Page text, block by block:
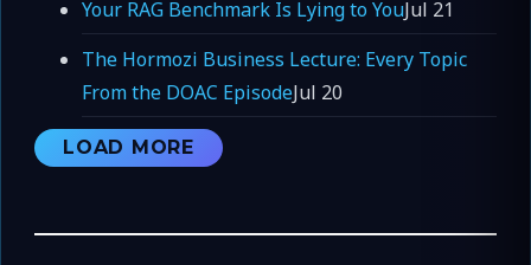
Your RAG Benchmark Is Lying to YouJul 21
The Hormozi Business Lecture: Every Topic
From the DOAC EpisodeJul 20
LOAD MORE